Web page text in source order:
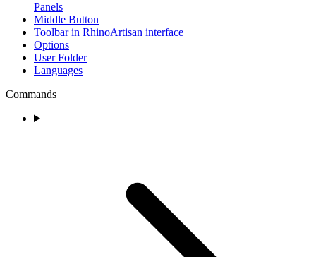
Panels
Middle Button
Toolbar in RhinoArtisan interface
Options
User Folder
Languages
Commands